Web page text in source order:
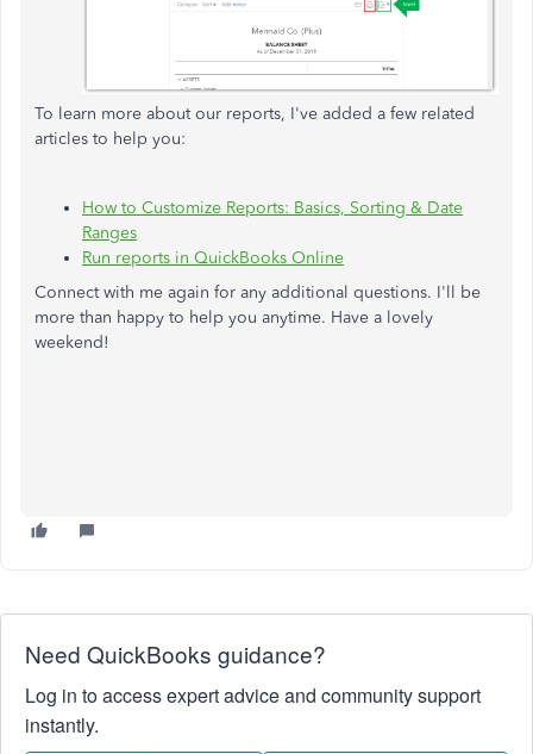
To learn more about our reports, I've added a few related
articles to help you:
How to Customize Reports: Basics, Sorting & Date
Ranges
Run reports in QuickBooks Online
Connect with me again for any additional questions. I'll be
more than happy to help you anytime. Have a lovely
weekend!
Need QuickBooks guidance?
Log in to access expert advice and community support
instantly.